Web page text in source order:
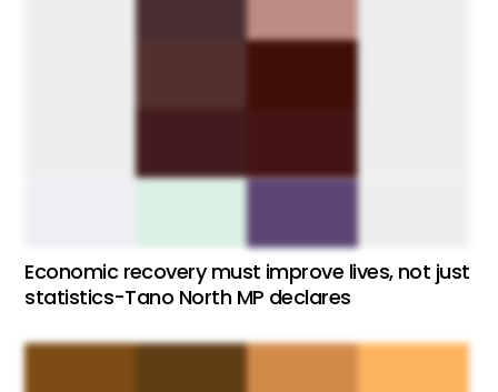
Economic recovery must improve lives, not just
statistics-Tano North MP declares